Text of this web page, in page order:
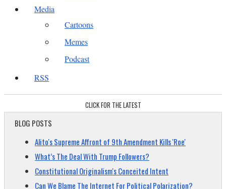
Media
Cartoons
Memes
Podcast
RSS
CLICK FOR THE LATEST
BLOG POSTS
Alito's Supreme Affront of 9th Amendment Kills 'Roe'
What’s The Deal With Trump Followers?
Constitutional Originalism's Conceited Intent
Can We Blame The Internet For Political Polarization?